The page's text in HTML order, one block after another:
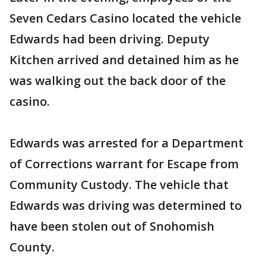
Seven Cedars Casino located the vehicle
Edwards had been driving. Deputy
Kitchen arrived and detained him as he
was walking out the back door of the
casino.
Edwards was arrested for a Department
of Corrections warrant for Escape from
Community Custody. The vehicle that
Edwards was driving was determined to
have been stolen out of Snohomish
County.